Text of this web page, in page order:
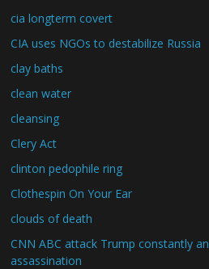
cia longterm covert
CIA uses NGOs to destabilize Russia
clay baths
clean water
cleansing
Clery Act
clinton pedophile ring
Clothespin On Your Ear
clouds of death
CNN ABC attack Trump constantly
assassination